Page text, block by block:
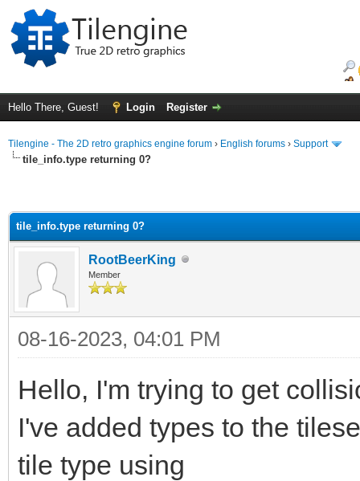
Hello There, Guest! Login Register
Tilengine - The 2D retro graphics engine forum › English forums › Support
tile_info.type returning 0?
tile_info.type returning 0?
RootBeerKing
Member
08-16-2023, 04:01 PM
Hello, I'm trying to get
I've added types to the
tile type using